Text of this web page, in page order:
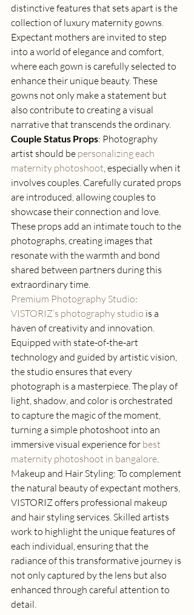
distinctive features that sets apart is the
collection of luxury maternity gowns.
Expectant mothers are invited to step
into a world of elegance and comfort,
where each gown is carefully selected to
enhance their unique beauty. These
gowns not only make a statement but
also contribute to creating a visual
narrative that transcends the ordinary.
Couple Status Props: Photography
artist should be personalizing each
maternity photoshoot, especially when it
involves couples. Carefully curated props
are introduced, allowing couples to
showcase their connection and love.
These props add an intimate touch to the
photographs, creating images that
resonate with the warmth and bond
shared between partners during this
extraordinary time.
Premium Photography Studio:
VISTORIZ’s photography studio is a
haven of creativity and innovation.
Equipped with state-of-the-art
technology and guided by artistic vision,
the studio ensures that every
photograph is a masterpiece. The play of
light, shadow, and color is orchestrated
to capture the magic of the moment,
turning a simple photoshoot into an
immersive visual experience for best
maternity photoshoot in bangalore.
Makeup and Hair Styling: To complement
the natural beauty of expectant mothers,
VISTORIZ offers professional makeup
and hair styling services. Skilled artists
work to highlight the unique features of
each individual, ensuring that the
radiance of this transformative journey is
not only captured by the lens but also
enhanced through careful attention to
detail.